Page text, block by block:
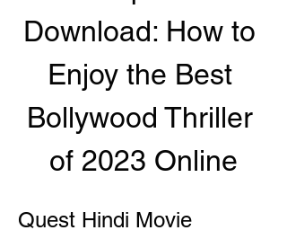
Download: How to
Enjoy the Best
Bollywood Thriller
of 2023 Online
Quest Hindi Movie